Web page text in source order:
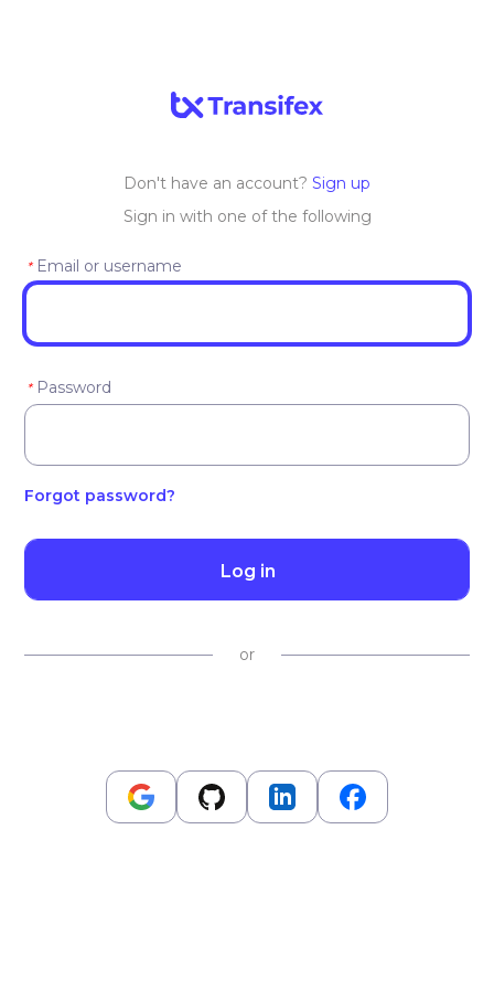
Don't have an account? Sign up
Sign in with one of the following
* Email or username
* Password
Forgot password?
Log in
or